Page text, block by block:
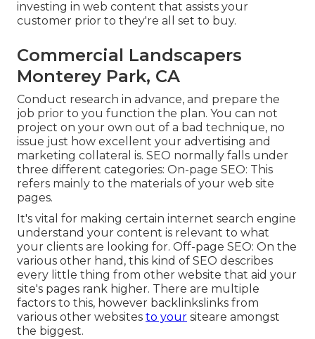
investing in web content that assists your
customer prior to they're all set to buy.
Commercial Landscapers
Monterey Park, CA
Conduct research in advance, and prepare the
job prior to you function the plan. You can not
project on your own out of a bad technique, no
issue just how excellent your advertising and
marketing collateral is. SEO normally falls under
three different categories: On-page SEO: This
refers mainly to the materials of your web site
pages.
It's vital for making certain internet search engine
understand your content is relevant to what
your clients are looking for. Off-page SEO: On the
various other hand, this kind of SEO describes
every little thing from other website that aid your
site's pages rank higher. There are multiple
factors to this, however backlinkslinks from
various other websites to your siteare amongst
the biggest.